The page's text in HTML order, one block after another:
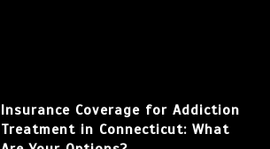
Insurance Coverage for Addiction
Treatment in Connecticut: What